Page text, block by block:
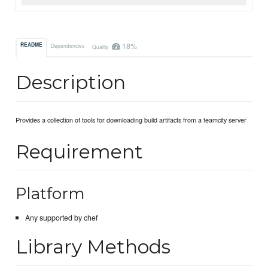
README Dependencies Quality 18%
Description
Provides a collection of tools for downloading build artifacts from a teamcity server
Requirement
Platform
Any supported by chef
Library Methods